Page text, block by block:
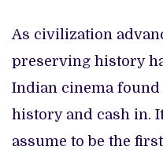
As civilization
preserving history
Indian cinema found
history and cash in.
assume to be the